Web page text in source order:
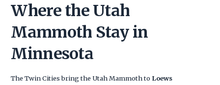
Where the Utah
Mammoth Stay in
Minnesota
The Twin Cities bring the Utah Mammoth to Loews